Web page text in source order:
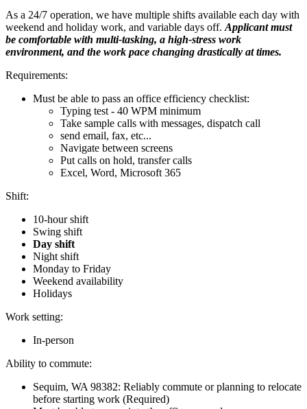
As a 24/7 operation, we have multiple shifts available each day with
weekend and holiday work, and variable days off. Applicant must
be comfortable with multi-tasking, a high-stress work
environment, and the work pace changing drastically at times.
Requirements:
Must be able to pass an office efficiency checklist:
Typing test - 40 WPM minimum
Take sample calls with messages, dispatch call
send email, fax, etc...
Navigate between screens
Put calls on hold, transfer calls
Excel, Word, Microsoft 365
Shift:
10-hour shift
Swing shift
Day shift
Night shift
Monday to Friday
Weekend availability
Holidays
Work setting:
In-person
Ability to commute:
Sequim, WA 98382: Reliably commute or planning to relocate
before starting work (Required)